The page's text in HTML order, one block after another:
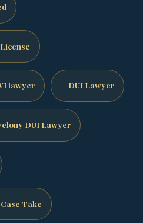
lawyer DUI Lawyer
DUI Lawyer
Take